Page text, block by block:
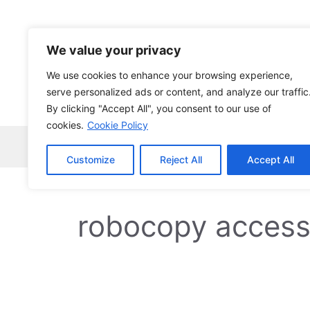
We value your privacy
We use cookies to enhance your browsing experience,
serve personalized ads or content, and analyze our
By clicking "Accept All", you consent to our use of
cookies. Cookie Policy
Customize Reject All Accept All
Home Robocopy News Tech
robocopy